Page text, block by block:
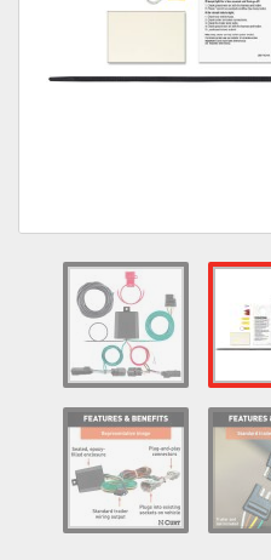
Suspension Systems
MY ACCOUNT
Log In / Create Account